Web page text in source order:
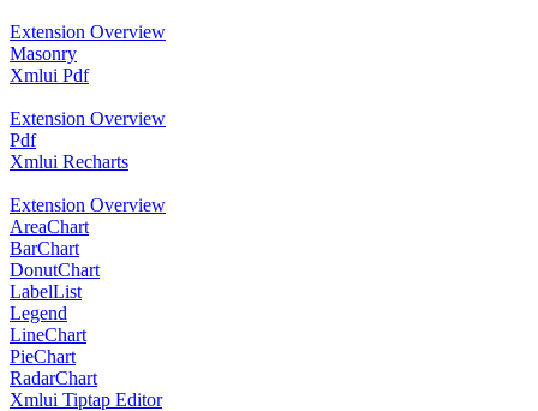
Extension Overview
Masonry
Xmlui Pdf
Extension Overview
Pdf
Xmlui Recharts
Extension Overview
AreaChart
BarChart
DonutChart
LabelList
Legend
LineChart
PieChart
RadarChart
Xmlui Tiptap Editor